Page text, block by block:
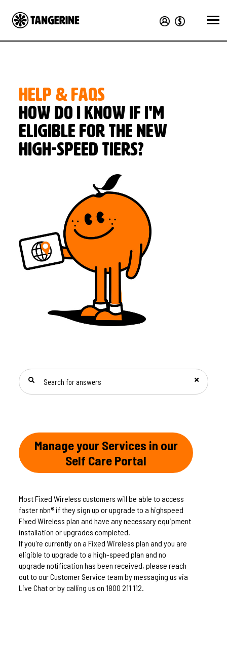
HELP & FAQS
How do I know if I'm
eligible for the new
high-speed tiers?
Manage your Services in our
Self Care Portal
Most Fixed Wireless customers will be able to access
faster nbn® if they sign up or upgrade to a highspeed
Fixed Wireless plan and have any necessary equipment
installation or upgrades completed.
If you're currently on a Fixed Wireless plan and you are
eligible to upgrade to a high-speed plan and no
upgrade notification has been received, please reach
out to our Customer Service team by messaging us via
Live Chat or by calling us on 1800 211 112.